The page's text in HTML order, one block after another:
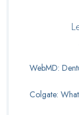
WebMD:
Colgate: